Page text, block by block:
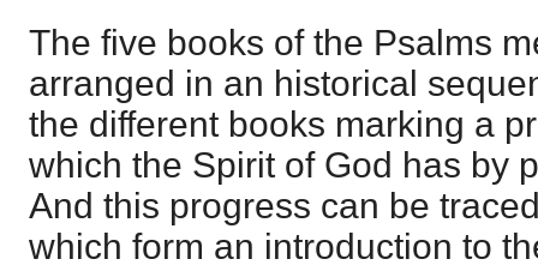
The five books of the Psalms
arranged in an historical
the different books marking a
which the Spirit of God has by
And this progress can be
which form an introduction to